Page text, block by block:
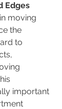
Edges
moving
the
to
important